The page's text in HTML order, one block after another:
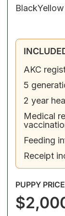
BlackYellow
AKC
5
2 year
Medical
Feeding
Receipt
PUPPY PRICE